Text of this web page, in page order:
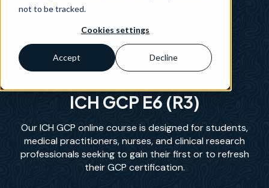
not to be tracked.
Cookies settings
Accept Decline
ICH GCP E6 (R3)
Our ICH GCP online course is designed for students,
medical practitioners, nurses, and clinical research
professionals seeking to gain their first or to refresh
their GCP certification.